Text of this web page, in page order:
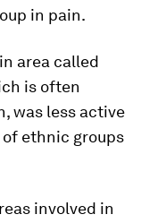
in pain.
area called
is often
was less active
ethnic groups
involved in